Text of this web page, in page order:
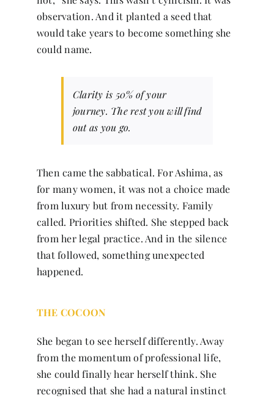
observation. And it planted a seed that
would take years to become something she
could name.
Clarity is 50% of your
journey. The rest you will find
out as you go.
Then came the sabbatical. For Ashima, as
for many women, it was not a choice made
from luxury but from necessity. Family
called. Priorities shifted. She stepped back
from her legal practice. And in the silence
that followed, something unexpected
happened.
THE COCOON
She began to see herself differently. Away
from the momentum of professional life,
she could finally hear herself think. She
recognised that she had a natural instinct